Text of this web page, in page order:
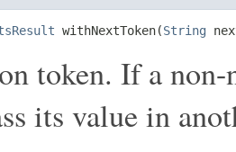
withNextToken(String
token. If a
its value in